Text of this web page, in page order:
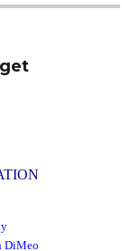
DiMeo